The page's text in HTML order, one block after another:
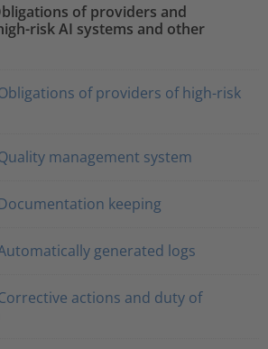
of providers and
risk AI systems and other
of providers of high-risk
management system
keeping
generated logs
actions and duty of